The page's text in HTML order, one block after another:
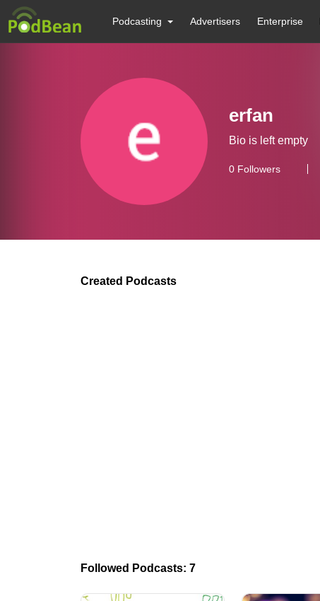
Podcasting Advertisers Enterprise
erfan
Bio is left empty
0 Followers
Created Podcasts
Followed Podcasts: 7